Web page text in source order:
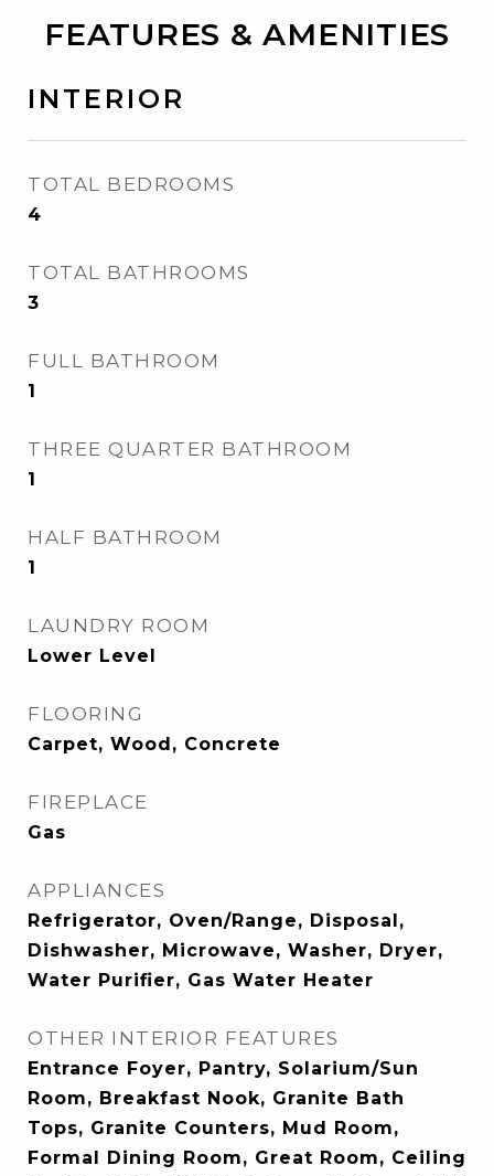
FEATURES & AMENITIES
INTERIOR
TOTAL BEDROOMS
4
TOTAL BATHROOMS
3
FULL BATHROOM
1
THREE QUARTER BATHROOM
1
HALF BATHROOM
1
LAUNDRY ROOM
Lower Level
FLOORING
Carpet, Wood, Concrete
FIREPLACE
Gas
APPLIANCES
Refrigerator, Oven/Range, Disposal,
Dishwasher, Microwave, Washer, Dryer,
Water Purifier, Gas Water Heater
OTHER INTERIOR FEATURES
Entrance Foyer, Pantry, Solarium/Sun
Room, Breakfast Nook, Granite Bath
Tops, Granite Counters, Mud Room,
Formal Dining Room, Great Room, Ceiling